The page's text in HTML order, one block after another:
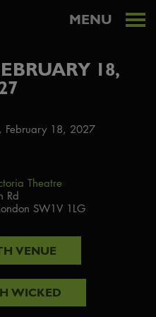
MENU
18,
February 18, 2027
Theatre
Rd
SW1V 1LG
VENUE
WICKED